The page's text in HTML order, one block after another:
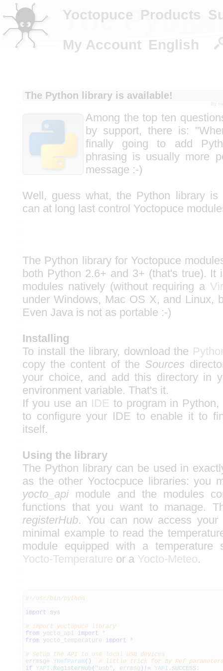
The
The Python library is available!
By
Among the top ten
by support, there is:
finally going to add
phrasing is usually more
message :-)
Well, guess what, the Python library is
can at long last control Yoctopuce
The Python library for Yoctopuce
both Python 2.6+ and 3+ (that's true). It
modules natively (without requiring a
under Windows, Mac OS X, and Linux,
Even Java is not as portable :-)
Installing
To install the library, download the
copy the content of the Sources
your choice, and add this directory in
environment variable. That's it.
If you use an IDE to program in
to configure your IDE to enable it to
itself.
Using the library
The Python library can be used in
as the other Yoctocpuce libraries: you
yocto_api module and the modules
functions that you want to manage.
registerHub. You can now access
minimal example to read the
module equipped with a temperature
Yocto-Temperature or a Yocto-Meteo.
#!/usr/bin/python
import
sys
# import yoctopuce library
from yocto_api import *
from yocto_temperature import *
# Setup the API to use local USB devices
errmsg= YRefParam ( )
# little trick for By Ref
if
YAPI . RegisterHub ( "usb" , errmsg ) != YAPI . SUCCESS :
Yoctopuce Products
My Account English